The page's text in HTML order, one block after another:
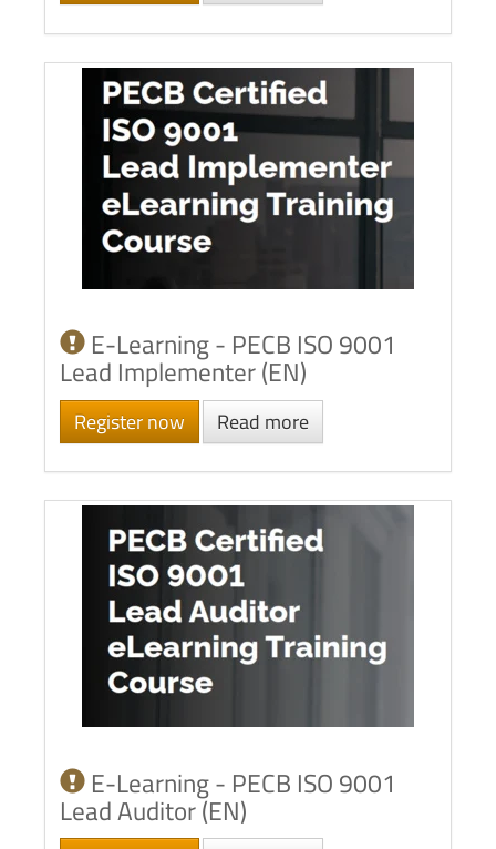
E-Learning - PECB ISO 9001
Lead Implementer (EN)
Register now Read more
E-Learning - PECB ISO 9001
Lead Auditor (EN)